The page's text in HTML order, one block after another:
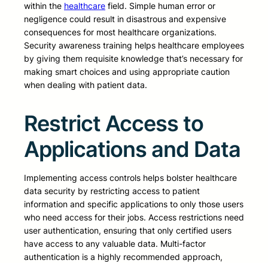
within the healthcare field. Simple human error or
negligence could result in disastrous and expensive
consequences for most healthcare organizations.
Security awareness training helps healthcare employees
by giving them requisite knowledge that’s necessary for
making smart choices and using appropriate caution
when dealing with patient data.
Restrict Access to
Applications and Data
Implementing access controls helps bolster healthcare
data security by restricting access to patient
information and specific applications to only those users
who need access for their jobs. Access restrictions need
user authentication, ensuring that only certified users
have access to any valuable data. Multi-factor
authentication is a highly recommended approach,